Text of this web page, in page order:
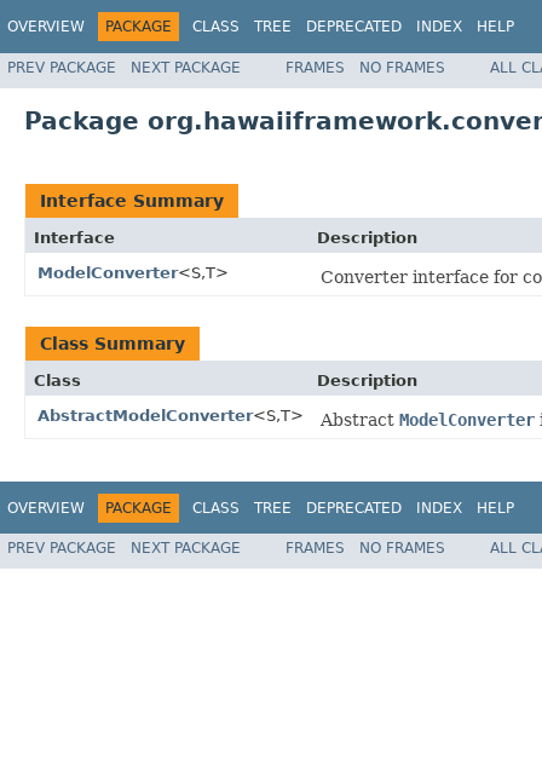
OVERVIEW PACKAGE CLASS TREE DEPRECATED INDEX HELP
PREV PACKAGE NEXT PACKAGE FRAMES NO FRAMES ALL
Package
Interface Summary
Interface
Description
ModelConverter<S,T> Converter interface for
Class Summary
Class
Description
AbstractModelConverter<S,T> Abstract ModelConverter
OVERVIEW PACKAGE CLASS TREE DEPRECATED INDEX HELP
PREV PACKAGE NEXT PACKAGE FRAMES NO FRAMES ALL